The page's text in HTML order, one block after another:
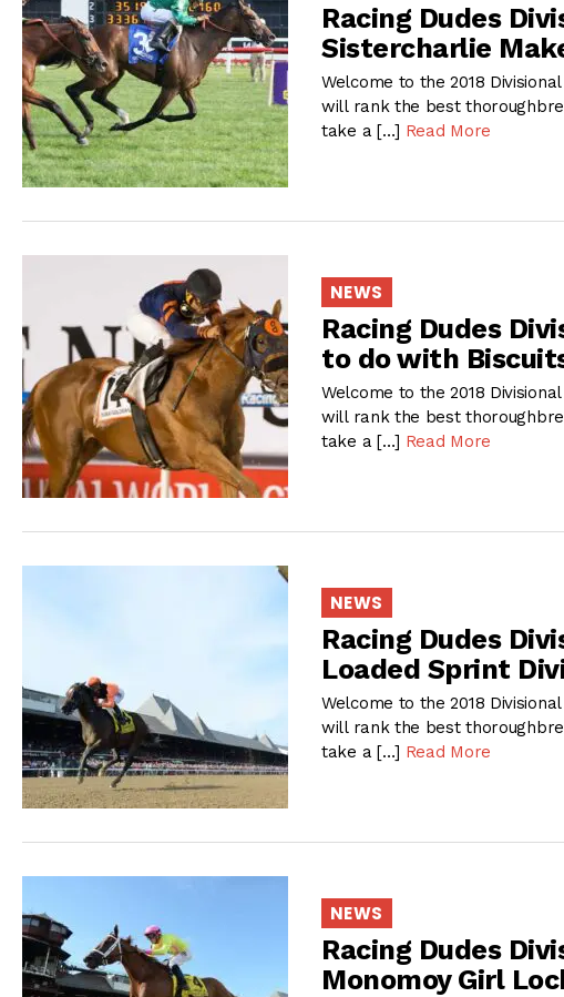
Racing Dudes
Sistercharlie
Welcome to the 2018
will rank the best
take a […] Read More
NEWS
Racing Dudes
to do with
Welcome to the 2018
will rank the best
take a […] Read More
NEWS
Racing Dudes
Loaded Sprint
Welcome to the 2018
will rank the best
take a […] Read More
NEWS
Racing Dudes
Monomoy Girl